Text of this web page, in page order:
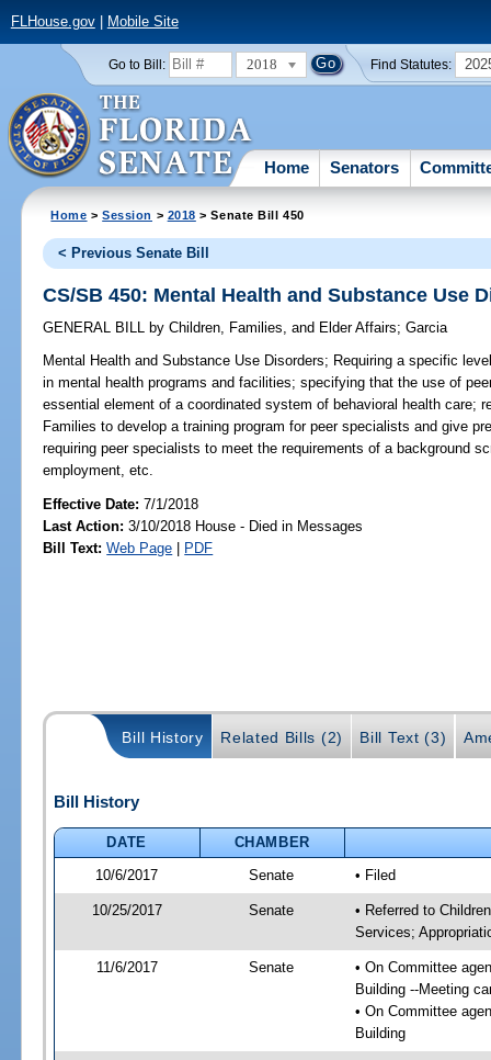
FLHouse.gov| Mobile Site
Go to Bill: 2018 Find Statutes:
Home Senators
Home >Session > 2018 > Senate Bill 450
< Previous Senate Bill
CS/SB 450: Mental Health and Substance Use
GENERAL BILL by Children, Families, and Elder Affairs;Garcia
Mental Health and Substance Use Disorders; Requiring a specific
in mental health programs and facilities; specifying that the use of
essential element of a coordinated system of behavioral health care;
Families to develop a training program for peer specialists and give
requiring peer specialists to meet the requirements of a background
employment, etc.
Effective Date:7/1/2018
Last Action: 3/10/2018 House - Died in Messages
Bill Text: Web Page | PDF
Bill History Related Bills (2) Bill Text (3)
Bill History
DATE
CHAMBER
10/6/2017
Senate • Filed
10/25/2017 Senate
• Referred to
Services;
11/6/2017 Senate
• On Committee
Building --Meeting
• On Committee
Building